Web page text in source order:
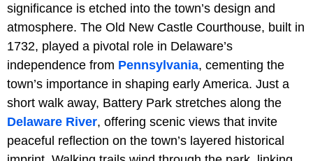
significance is etched into the town’s design and
atmosphere. The Old New Castle Courthouse, built in
1732, played a pivotal role in Delaware’s
independence from Pennsylvania, cementing the
town’s importance in shaping early America. Just a
short walk away, Battery Park stretches along the
Delaware River, offering scenic views that invite
peaceful reflection on the town’s layered historical